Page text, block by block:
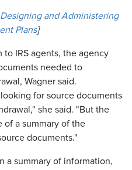
Designing and Administering
Plans]
to IRS agents, the agency
needed to
Wagner said.
for source documents
she said. "But the
of a summary of the
documents."
a summary of information,